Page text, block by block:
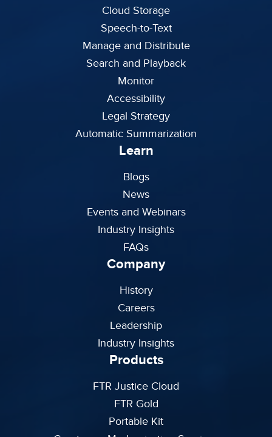
Cloud Storage
Speech-to-Text
Manage and Distribute
Search and Playback
Monitor
Accessibility
Legal Strategy
Automatic Summarization
Learn
Blogs
News
Events and Webinars
Industry Insights
FAQs
Company
History
Careers
Leadership
Industry Insights
Products
FTR Justice Cloud
FTR Gold
Portable Kit